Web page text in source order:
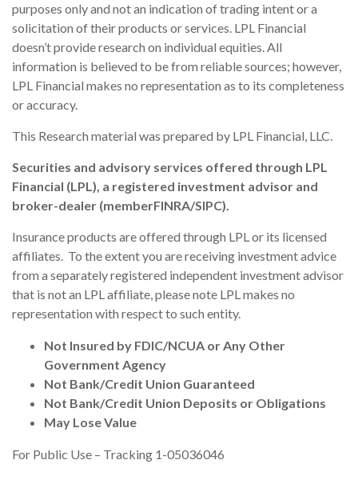
purposes only and not an indication of trading intent or a
solicitation of their products or services. LPL Financial
doesn’t provide research on individual equities. All
information is believed to be from reliable sources; however,
LPL Financial makes no representation as to its completeness
or accuracy.
This Research material was prepared by LPL Financial, LLC.
Securities and advisory services offered through LPL
Financial (LPL), a registered investment advisor and
broker-dealer (memberFINRA/SIPC).
Insurance products are offered through LPL or its licensed
affiliates. To the extent you are receiving investment advice
from a separately registered independent investment advisor
that is not an LPL affiliate, please note LPL makes no
representation with respect to such entity.
Not Insured by FDIC/NCUA or Any Other
Government Agency
Not Bank/Credit Union Guaranteed
Not Bank/Credit Union Deposits or Obligations
May Lose Value
For Public Use – Tracking 1-05036046